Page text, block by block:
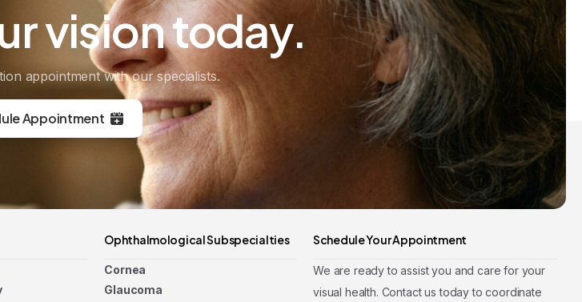
visiontoday.
appointment with our specialists.
Appointment
Ophthalmological Subspecialties
Cornea
Glaucoma
Schedule Your Appointment
We are ready to assist you and care for your
visual health. Contact us today to coordinate